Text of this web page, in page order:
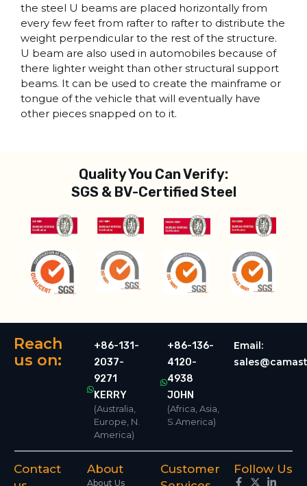
the steel U beams are placed horizontally from
every few feet from rafter to rafter to distribute the
weight perpendicular to the rest of the structure.
U beam are also used in automobiles because of
there lighter weight than other structural support
beams. It can be used to create the mainframe or
tongue of the vehicle that will eventually have
other pieces snapped on to it.
Quality You Can Verify:
SGS & BV-Certified Steel
Reach
us on:
+86-131-
2037-
9271
KERRY
(Australia,
Europe, N.
America)
+86-136-
4120-
4938
JOHN
(Africa, Asia,
S.America)
Email:
Contact
About
About Us
Customer
Follow Us